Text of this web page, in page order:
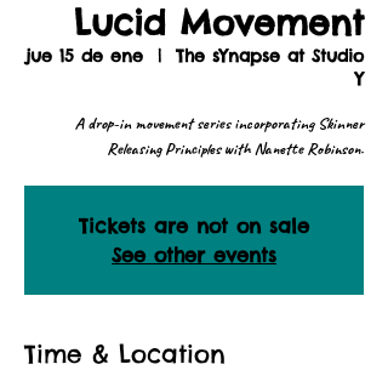
Lucid Movement
jue 15 de ene
  |
The sYnapse at Studio
Y
A drop-in movement series incorporating Skinner
Releasing Principles with Nanette Robinson.
Tickets are not on sale
See other events
Time & Location